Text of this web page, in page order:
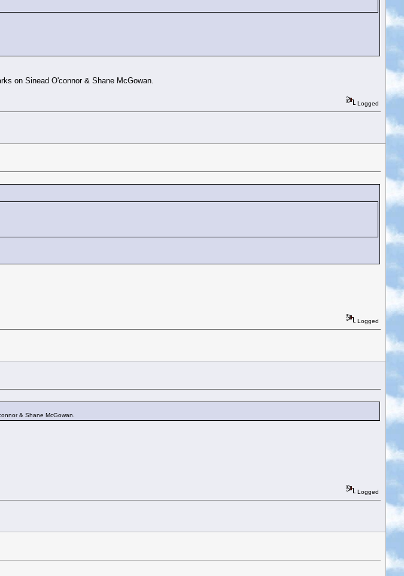
on Sinead O'connor & Shane McGowan.
Logged
Logged
& Shane McGowan.
Logged